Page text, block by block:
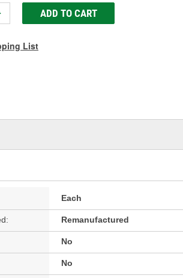
ADD TO CART
List
Each
Remanufactured
No
No